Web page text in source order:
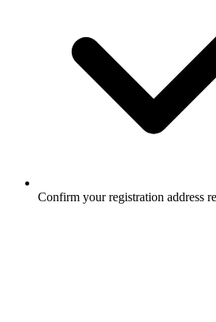
Confirm your registration address